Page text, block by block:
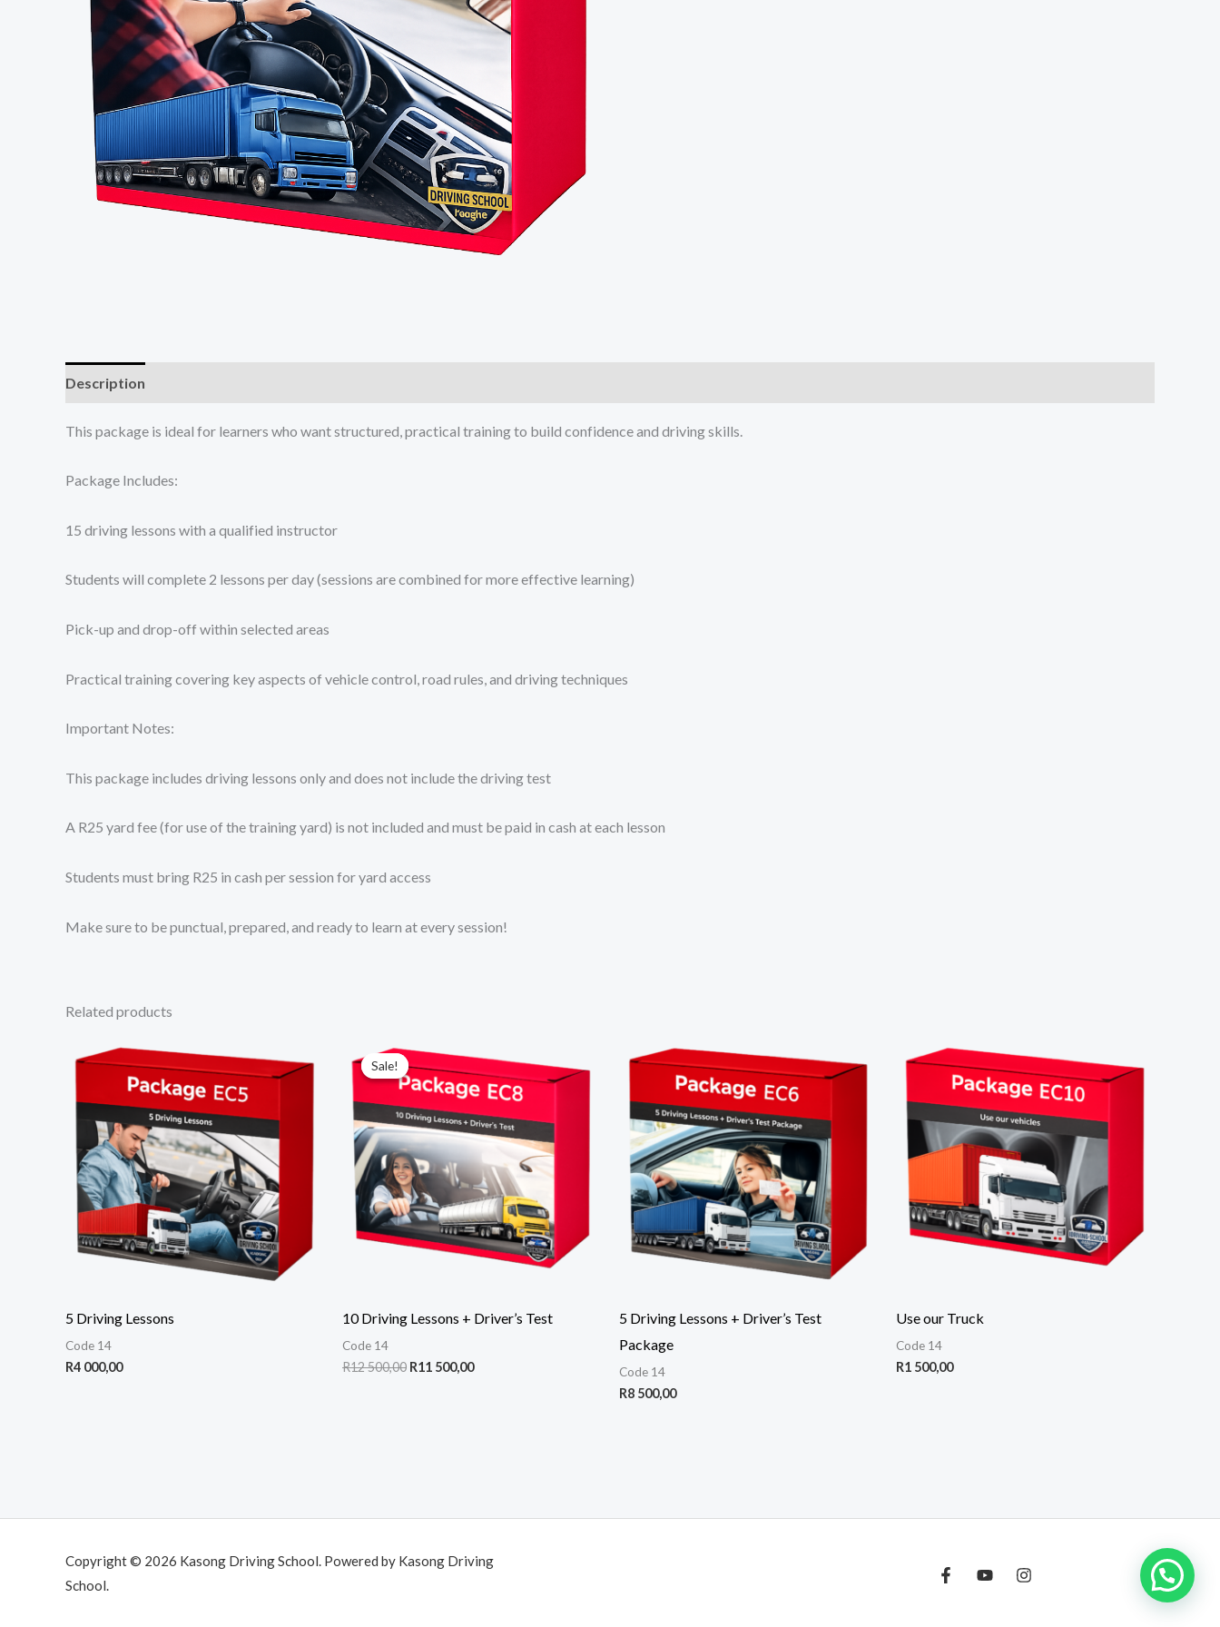
Description
This package is ideal for learners who want structured, practical training to build confidence and driving skills.
Package Includes:
15 driving lessons with a qualified instructor
Students will complete 2 lessons per day (sessions are combined for more effective learning)
Pick-up and drop-off within selected areas
Practical training covering key aspects of vehicle control, road rules, and driving techniques
Important Notes:
This package includes driving lessons only and does not include the driving test
A R25 yard fee (for use of the training yard) is not included and must be paid in cash at each lesson
Students must bring R25 in cash per session for yard access
Make sure to be punctual, prepared, and ready to learn at every session!
Related products
5 Driving Lessons
Code 14
R4 000,00
Sale!
Sale!
10 Driving Lessons + Driver’s Test
Code 14
R12 500,00
price
was:
R12
500,00.
R11 500,00
price
is:
R11
500,00.
5 Driving Lessons + Driver’s Test
Package
Code 14
R8 500,00
Use our Truck
Code 14
R1 500,00
Copyright © 2026 Kasong Driving School. Powered by Kasong Driving
School.